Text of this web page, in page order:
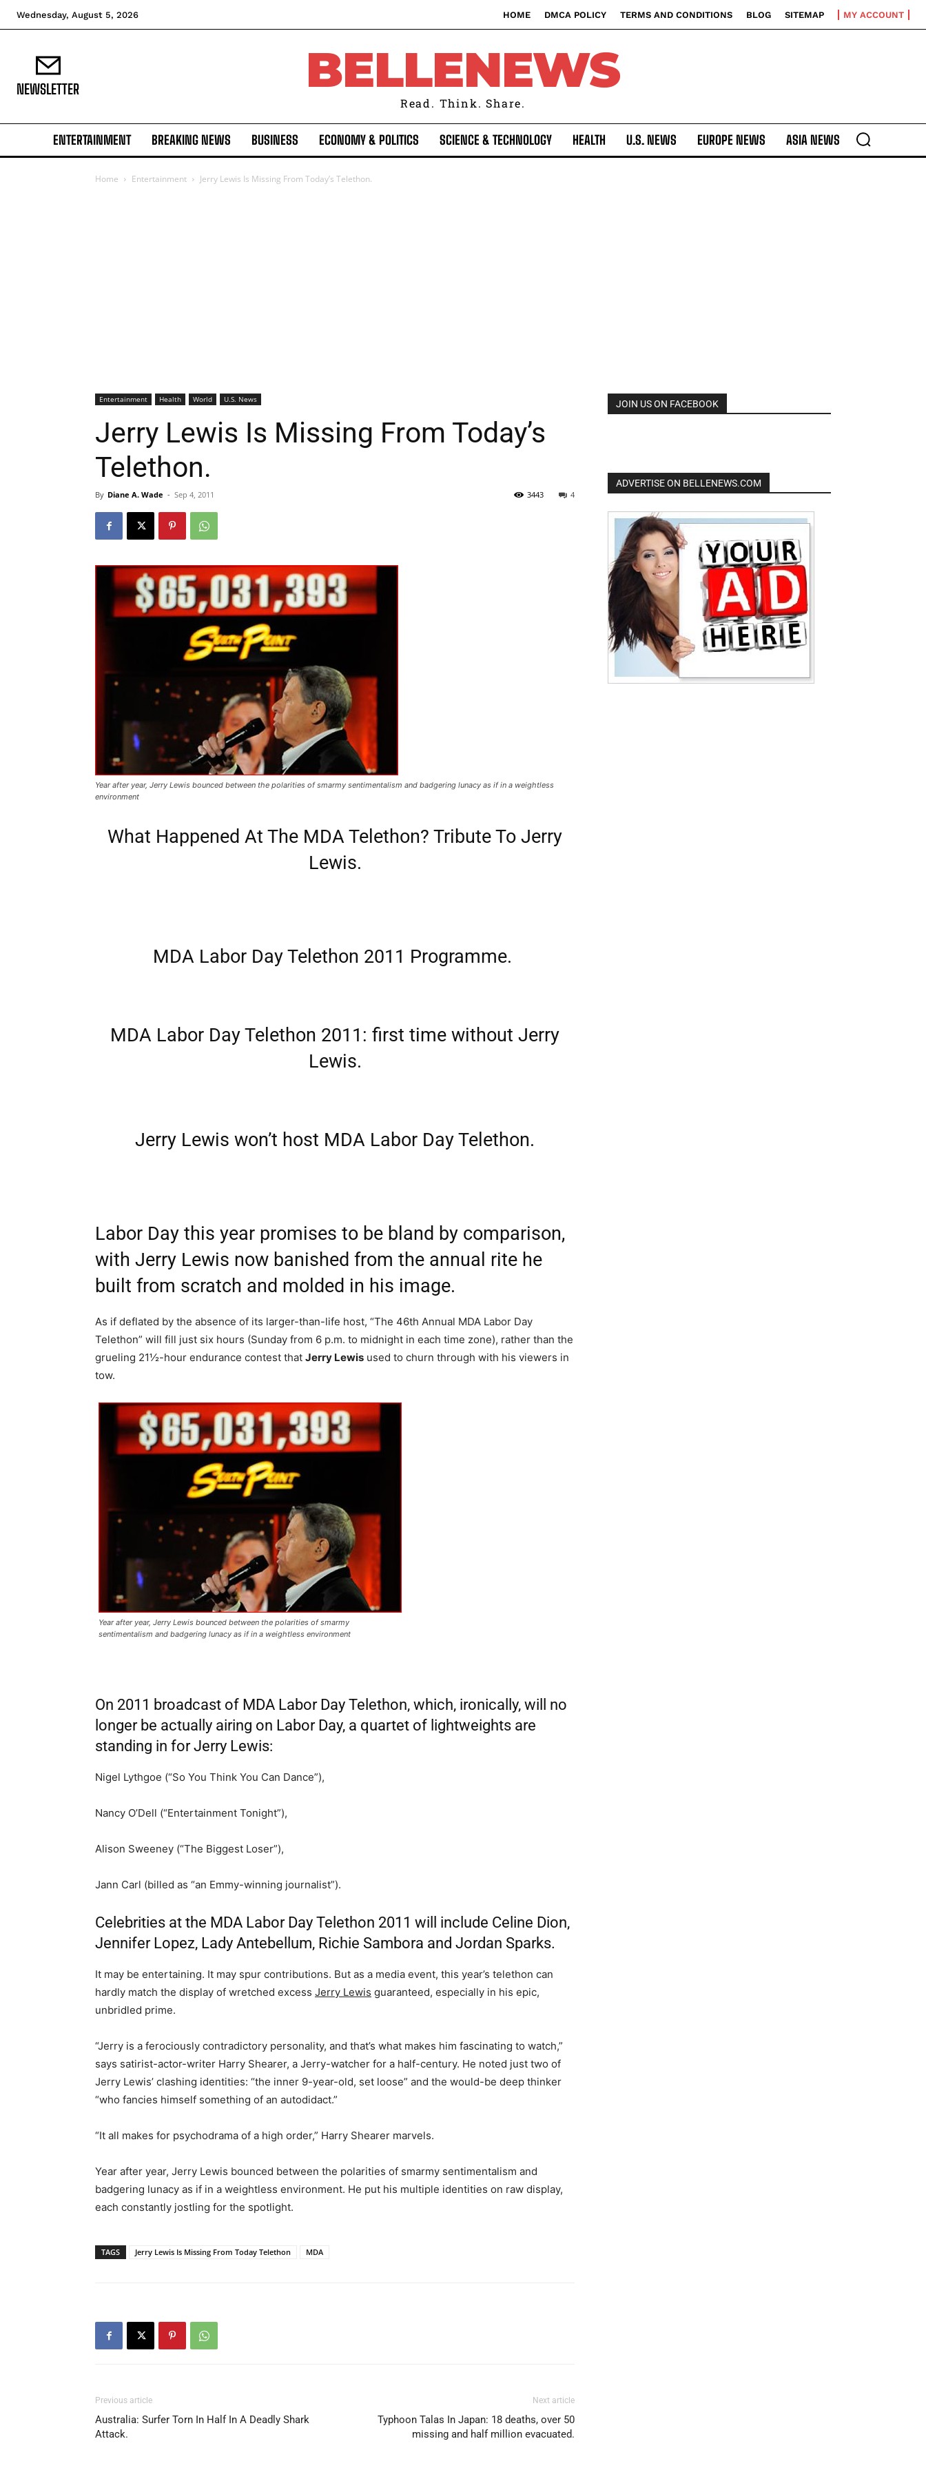
Wednesday, August 5, 2026 HOME DMCA POLICY TERMS AND CONDITIONS BLOG SITEMAP MY ACCOUNT
NEWSLETTER BELLENEWS
Read. Think. Share.
ENTERTAINMENT BREAKING NEWS BUSINESS ECONOMY & POLITICS SCIENCE & TECHNOLOGY HEALTH U.S. NEWS EUROPE NEWS ASIA NEWS
Home Entertainment Jerry Lewis Is Missing From Today’s Telethon.
Entertainment Health World U.S. News
Jerry Lewis Is Missing From Today’s
Telethon.
By Diane A. Wade - Sep 4, 2011 4
3443
Year after year, Jerry Lewis bounced between the polarities of smarmy sentimentalism and badgering lunacy as if in a weightless
environment
What Happened At The MDA Telethon? Tribute To Jerry
Lewis.
MDA Labor Day Telethon 2011 Programme.
MDA Labor Day Telethon 2011: first time without Jerry
Lewis.
Jerry Lewis won’t host MDA Labor Day Telethon.
Labor Day this year promises to be bland by comparison,
with Jerry Lewis now banished from the annual rite he
built from scratch and molded in his image.
As if deflated by the absence of its larger-than-life host, “The 46th Annual MDA Labor Day
Telethon” will fill just six hours (Sunday from 6 p.m. to midnight in each time zone), rather than the
grueling 21½-hour endurance contest that Jerry Lewis used to churn through with his viewers in
tow.
Year after year, Jerry Lewis bounced between the polarities of smarmy
sentimentalism and badgering lunacy as if in a weightless environment
On 2011 broadcast of MDA Labor Day Telethon, which, ironically, will no
longer be actually airing on Labor Day, a quartet of lightweights are
standing in for Jerry Lewis:
Nigel Lythgoe (“So You Think You Can Dance”),
Nancy O’Dell (“Entertainment Tonight”),
Alison Sweeney (“The Biggest Loser”),
Jann Carl (billed as “an Emmy-winning journalist”).
Celebrities at the MDA Labor Day Telethon 2011 will include Celine Dion,
Jennifer Lopez, Lady Antebellum, Richie Sambora and Jordan Sparks.
It may be entertaining. It may spur contributions. But as a media event, this year’s telethon can
hardly match the display of wretched excess Jerry Lewis guaranteed, especially in his epic,
unbridled prime.
“Jerry is a ferociously contradictory personality, and that’s what makes him fascinating to watch,”
says satirist-actor-writer Harry Shearer, a Jerry-watcher for a half-century. He noted just two of
Jerry Lewis’ clashing identities: “the inner 9-year-old, set loose” and the would-be deep thinker
“who fancies himself something of an autodidact.”
“It all makes for psychodrama of a high order,” Harry Shearer marvels.
Year after year, Jerry Lewis bounced between the polarities of smarmy sentimentalism and
badgering lunacy as if in a weightless environment. He put his multiple identities on raw display,
each constantly jostling for the spotlight.
TAGS Jerry Lewis Is Missing From Today Telethon MDA
Previous article
Australia: Surfer Torn In Half In A Deadly Shark
Attack.
Next article
Typhoon Talas In Japan: 18 deaths, over 50
missing and half million evacuated.
JOIN US ON FACEBOOK
ADVERTISE ON BELLENEWS.COM